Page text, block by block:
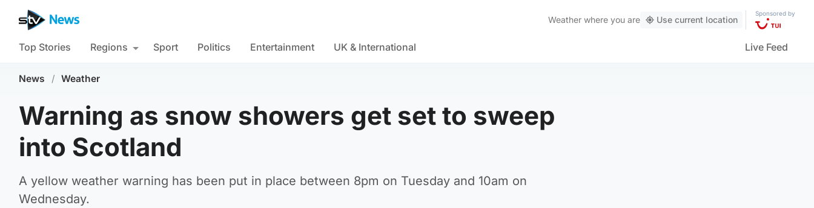
Weather where you are Use current location
Sponsored by
Top Stories Regions Sport Politics Entertainment UK & International Live Feed
News / Weather
Warning as snow showers get set to sweep
into Scotland
A yellow weather warning has been put in place between 8pm on Tuesday and 10am on
Wednesday.